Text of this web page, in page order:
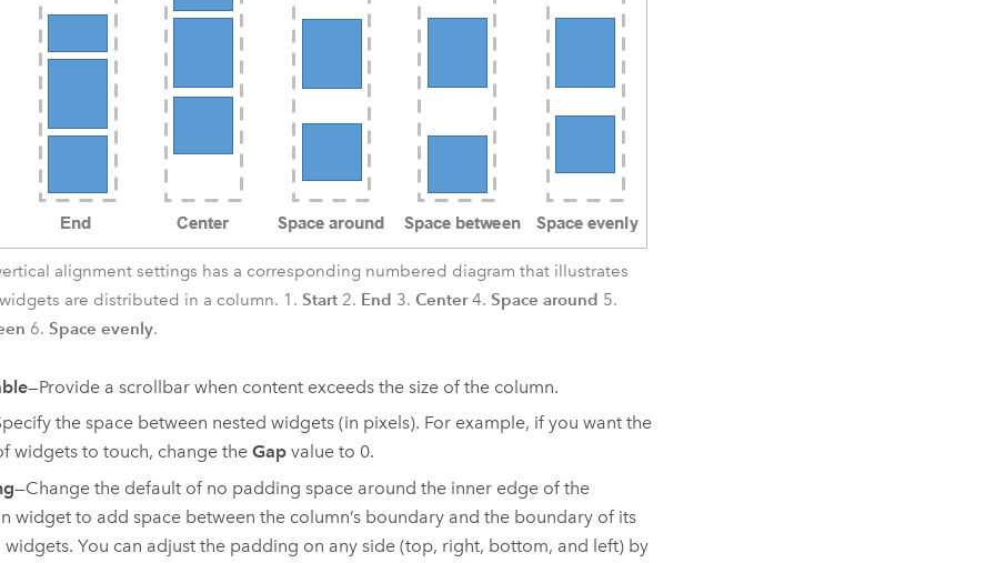
alignment settings has a corresponding numbered diagram that illustrates
are distributed in a column. 1.Start 2. End 3.Center4.Space around 5.
6.Space evenly.
—Provide a scrollbar when content exceeds the size of the column.
the space between nested widgets (in pixels). For example, if you want the
widgets to touch, change the Gapvalue to 0.
—Change the default of no padding space around the inner edge of the
widget to add space between the column’s boundary and the boundary of its
widgets. You can adjust the padding on any side (top, right, bottom, and left) by